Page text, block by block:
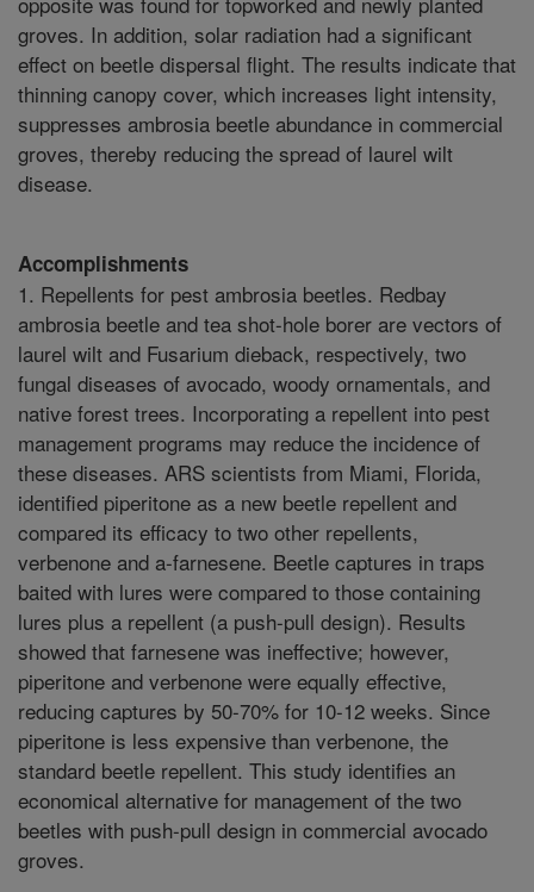
groves. In addition, solar radiation had a significant
effect on beetle dispersal flight. The results indicate that
thinning canopy cover, which increases light intensity,
suppresses ambrosia beetle abundance in commercial
groves, thereby reducing the spread of laurel wilt
disease.
Accomplishments
1. Repellents for pest ambrosia beetles. Redbay
ambrosia beetle and tea shot-hole borer are vectors of
laurel wilt and Fusarium dieback, respectively, two
fungal diseases of avocado, woody ornamentals, and
native forest trees. Incorporating a repellent into pest
management programs may reduce the incidence of
these diseases. ARS scientists from Miami, Florida,
identified piperitone as a new beetle repellent and
compared its efficacy to two other repellents,
verbenone and a-farnesene. Beetle captures in traps
baited with lures were compared to those containing
lures plus a repellent (a push-pull design). Results
showed that farnesene was ineffective; however,
piperitone and verbenone were equally effective,
reducing captures by 50-70% for 10-12 weeks. Since
piperitone is less expensive than verbenone, the
standard beetle repellent. This study identifies an
economical alternative for management of the two
beetles with push-pull design in commercial avocado
groves.